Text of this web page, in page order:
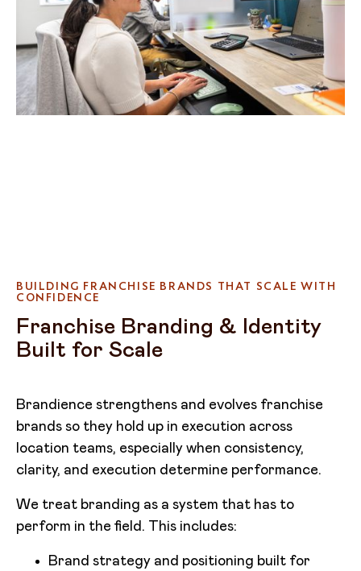
BUILDING FRANCHISE BRANDS THAT SCALE WITH
CONFIDENCE
Franchise Branding & Identity
Built for Scale
Brandience strengthens and evolves franchise
brands so they hold up in execution across
location teams, especially when consistency,
clarity, and execution determine performance.
We treat branding as a system that has to
perform in the field. This includes:
Brand strategy and positioning built for